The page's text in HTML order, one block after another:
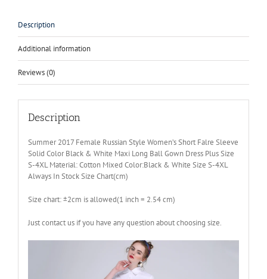
Color
&
Long
Gown
Dress
Plus
S-
4XL
quantity
Description
Additional information
Reviews (0)
Description
Summer 2017 Female Russian Style Women’s Short Falre Sleeve
Solid Color Black & White Maxi Long Ball Gown Dress Plus Size
S-4XL Material: Cotton Mixed Color:Black & White Size S-4XL
Always In Stock Size Chart(cm)
Size chart: ±2cm is allowed(1 inch = 2.54 cm)
Just contact us if you have any question about choosing size.